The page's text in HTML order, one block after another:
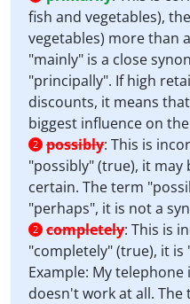
fish and vegetables),
vegetables) more than
"mainly" is a close
"principally". If high
discounts, it means
biggest influence on
2 possibly: This is
"possibly" (true), it
certain. The term
"perhaps", it is not a
2 completely: This is
"completely" (true), it is
Example: My telephone
doesn't work at all.